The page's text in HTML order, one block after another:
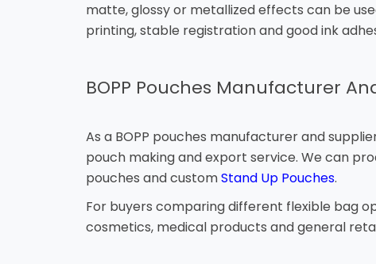
matte, glossy or metallized effects can be
printing, stable registration and good ink
BOPP Pouches Manufacturer
As a BOPP pouches manufacturer and
pouch making and export service. We can
pouches and customStand Up Pouches.
For buyers comparing different flexible bag
cosmetics, medical products and general